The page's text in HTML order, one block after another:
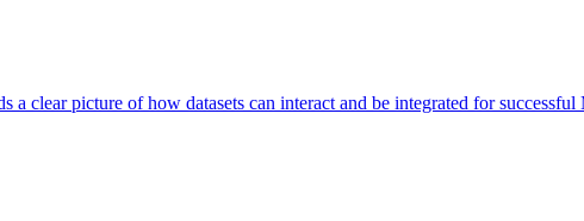
a clear picture of how datasets can interact and be integrated for